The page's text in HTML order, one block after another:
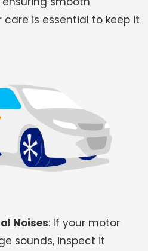
care is essential to keep it
Noises: If your motor
sounds, inspect it